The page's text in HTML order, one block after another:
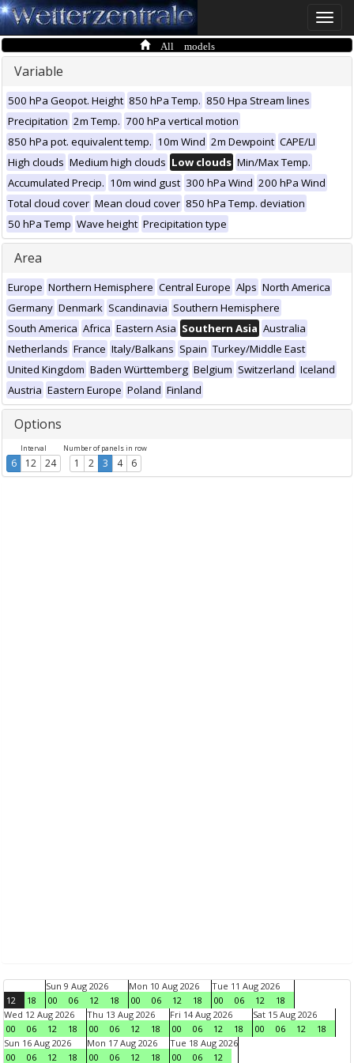
Toggle
All models
Variable
500 hPa Geopot. Height 850 hPa Temp. 850 Hpa Stream lines
Precipitation 2m Temp. 700 hPa vertical motion
850 hPa pot. equivalent temp. 10m Wind 2m Dewpoint CAPE/LI
High clouds Medium high clouds Low clouds Min/Max Temp.
Accumulated Precip. 10m wind gust 300 hPa Wind 200 hPa Wind
Total cloud cover Mean cloud cover 850 hPa Temp. deviation
50 hPa Temp Wave height Precipitation type
Area
Europe Northern Hemisphere Central Europe Alps North America
Germany Denmark Scandinavia Southern Hemisphere
South America Africa Eastern Asia Southern Asia Australia
Netherlands France Italy/Balkans Spain Turkey/Middle East
United Kingdom Baden Württemberg Belgium Switzerland Iceland
Austria Eastern Europe Poland Finland
Options
Interval
6 12 24
Number of panels in row
1 2 3 4 6
12 18
Sun 9 Aug 2026
00
06 12 18
Mon 10 Aug 2026
00
06 12 18
Tue 11 Aug 2026
00
06 12
18
Wed 12 Aug 2026
00
06 12 18
Thu 13 Aug 2026
00
06 12 18
Fri 14 Aug 2026
00
06 12 18
Sat 15 Aug 2026
00
06 12
18
Sun 16 Aug 2026
00
06 12 18
Mon 17 Aug 2026
00
06 12 18
Tue 18 Aug 2026
00
06 12